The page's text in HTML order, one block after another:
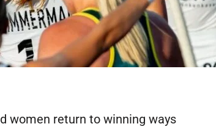
women return to winning ways